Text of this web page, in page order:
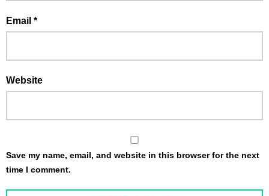
Email *
Website
Save my name, email, and website in this browser for the next
time I comment.